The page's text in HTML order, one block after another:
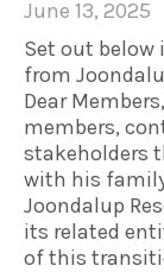
June 13, 2025
Set out
from
Dear
members,
stakeholders
with his
Joondalup
its related
of this